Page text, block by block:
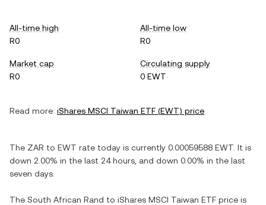
All-time high
R0
All-time low
R0
Market cap
R0
Circulating supply
0 EWT
Read more: iShares MSCI Taiwan ETF (EWT) price
The ZAR to EWT rate today is currently 0.00059588 EWT . It is
down 2.00% in the last 24 hours, and down 0.00% in the last
seven days.
The South African Rand to iShares MSCI Taiwan ETF price is